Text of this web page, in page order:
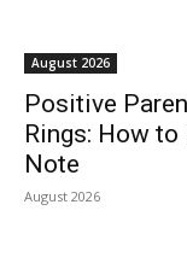
August 2026
Positive
Rings: How to
Note
August 2026